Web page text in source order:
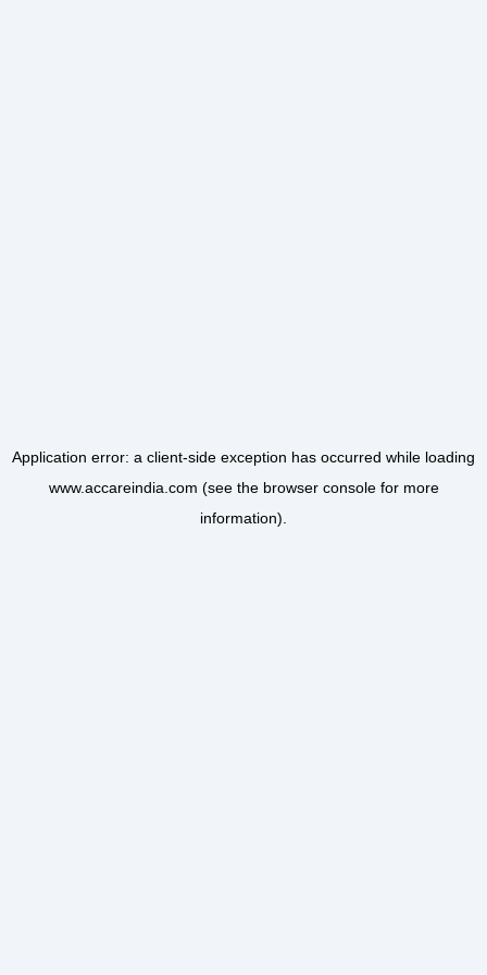
Application error: a client-side exception has occurred while loading
www.accareindia.com (see the browser consolefor more
information).